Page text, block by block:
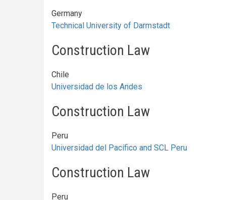
Germany
Technical University of Darmstadt
Construction Law
Chile
Universidad de los Andes
Construction Law
Peru
Universidad del Pacífico and SCL Peru
Construction Law
Peru